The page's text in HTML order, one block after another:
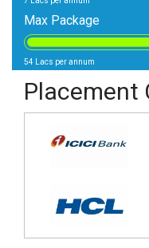
Max Package
54 Lacs per annum
Placement